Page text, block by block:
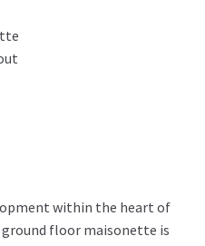
within the heart of
floor maisonette is